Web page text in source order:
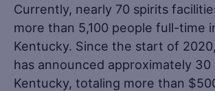
Currently, nearly 70 spirits
more than 5,100 people full-time
Kentucky. Since the start of
has announced approximately 30
Kentucky, totaling more than